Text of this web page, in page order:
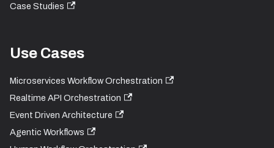
Case Studies
Use Cases
Microservices Workflow Orchestration
Realtime API Orchestration
Event Driven Architecture
Agentic Workflows